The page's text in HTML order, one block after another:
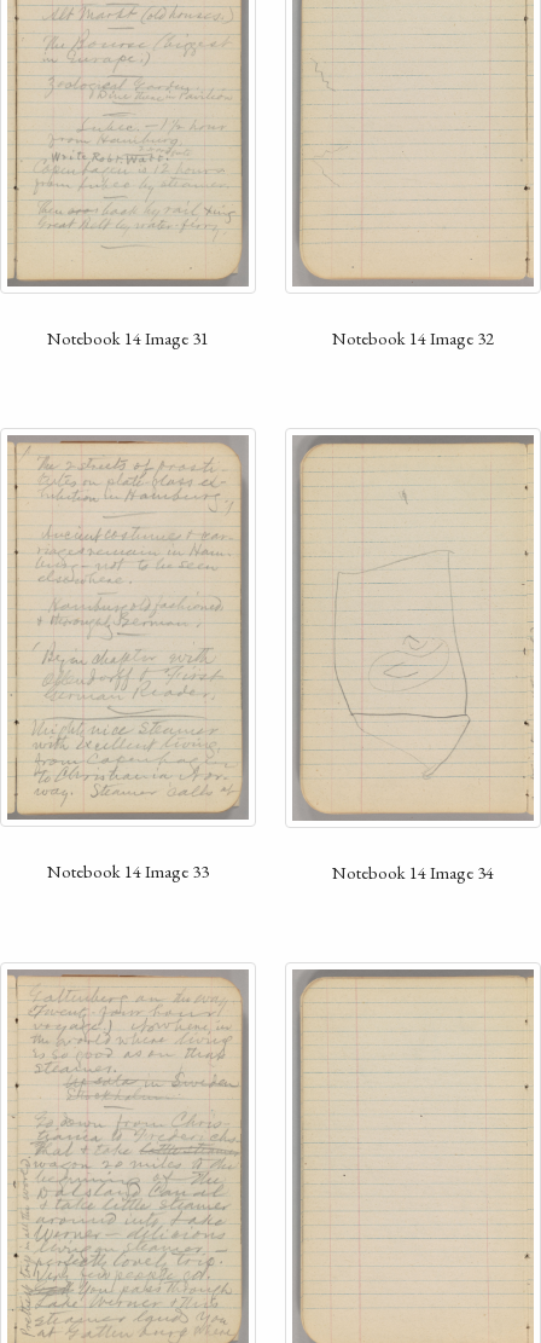
Notebook 14 Image 31 Notebook 14 Image 32
Notebook 14 Image 33 Notebook 14 Image 34